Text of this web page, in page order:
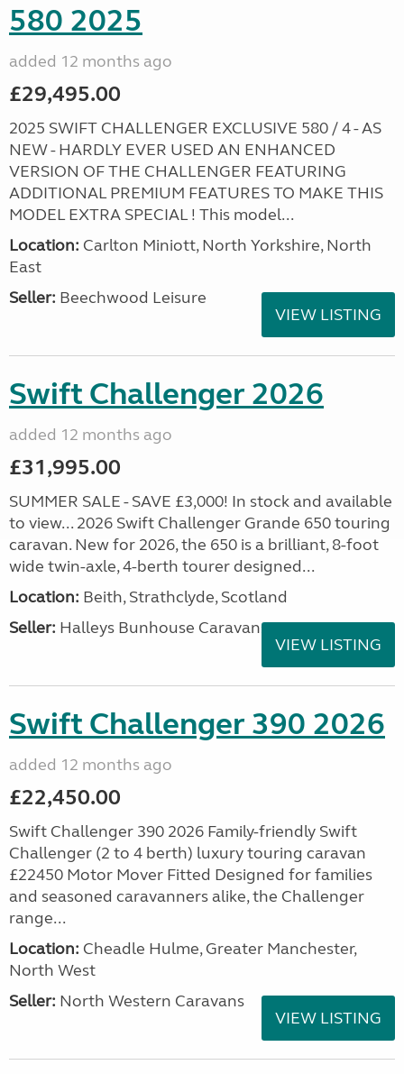
580 2025
added 12 months ago
£29,495.00
2025 SWIFT CHALLENGER EXCLUSIVE 580 / 4 - AS
NEW - HARDLY EVER USED AN ENHANCED
VERSION OF THE CHALLENGER FEATURING
ADDITIONAL PREMIUM FEATURES TO MAKE THIS
MODEL EXTRA SPECIAL ! This model...
Location: Carlton Miniott, North Yorkshire, North
East
Seller: Beechwood Leisure
VIEW LISTING
Swift Challenger 2026
added 12 months ago
£31,995.00
SUMMER SALE - SAVE £3,000! In stock and available
to view... 2026 Swift Challenger Grande 650 touring
caravan. New for 2026, the 650 is a brilliant, 8-foot
wide twin-axle, 4-berth tourer designed...
Location: Beith, Strathclyde, Scotland
Seller: Halleys Bunhouse Caravans
VIEW LISTING
Swift Challenger 390 2026
added 12 months ago
£22,450.00
Swift Challenger 390 2026 Family-friendly Swift
Challenger (2 to 4 berth) luxury touring caravan
£22450 Motor Mover Fitted Designed for families
and seasoned caravanners alike, the Challenger
range...
Location: Cheadle Hulme, Greater Manchester,
North West
Seller: North Western Caravans
VIEW LISTING